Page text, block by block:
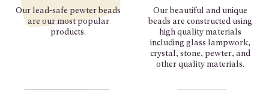
Our lead-safe pewter beads
are our most popular
products.
Our beautiful and unique
beads are constructed using
high quality materials
including glass lampwork,
crystal, stone, pewter, and
other quality materials.